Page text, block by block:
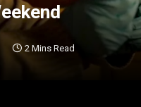
2 Mins Read